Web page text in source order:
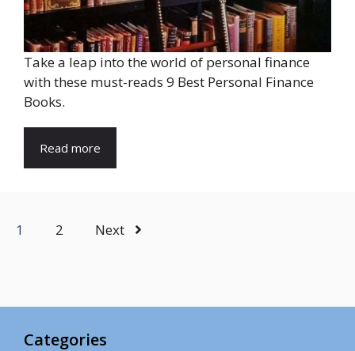
Take a leap into the world of personal finance
with these must-reads 9 Best Personal Finance
Books.
Read more
1 2 Next
Categories